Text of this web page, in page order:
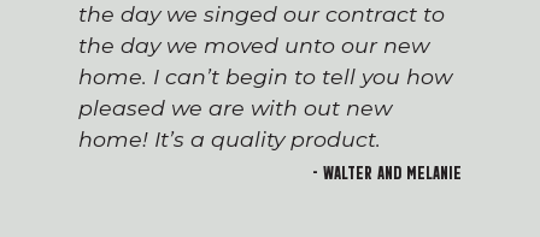
the day we singed our contract to
the day we moved unto our new
home. I can’t begin to tell you how
pleased we are with out new
home! It’s a quality product.
- Walter and Melanie